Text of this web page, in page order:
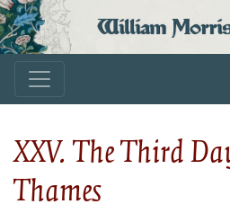
William
XXV. The Third
Thames